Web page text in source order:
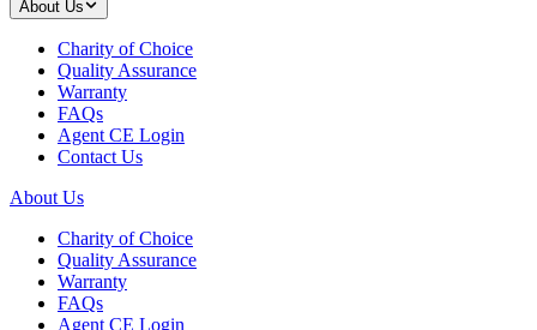
About Us
Charity of Choice
Quality Assurance
Warranty
FAQs
Agent CE Login
Contact Us
About Us
Charity of Choice
Quality Assurance
Warranty
FAQs
Agent CE Login